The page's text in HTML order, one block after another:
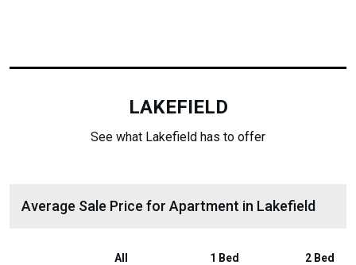
LAKEFIELD
See what Lakefield has to offer
Average Sale Price for Apartment in Lakefield
All 1 Bed 2 Bed